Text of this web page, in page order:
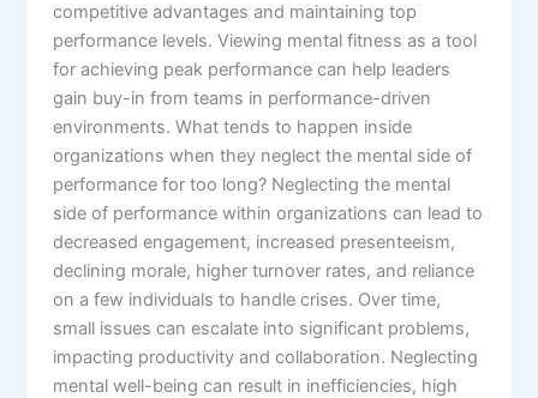
competitive advantages and maintaining top
performance levels. Viewing mental fitness as a tool
for achieving peak performance can help leaders
gain buy-in from teams in performance-driven
environments. What tends to happen inside
organizations when they neglect the mental side of
performance for too long? Neglecting the mental
side of performance within organizations can lead to
decreased engagement, increased presenteeism,
declining morale, higher turnover rates, and reliance
on a few individuals to handle crises. Over time,
small issues can escalate into significant problems,
impacting productivity and collaboration. Neglecting
mental well-being can result in inefficiencies, high